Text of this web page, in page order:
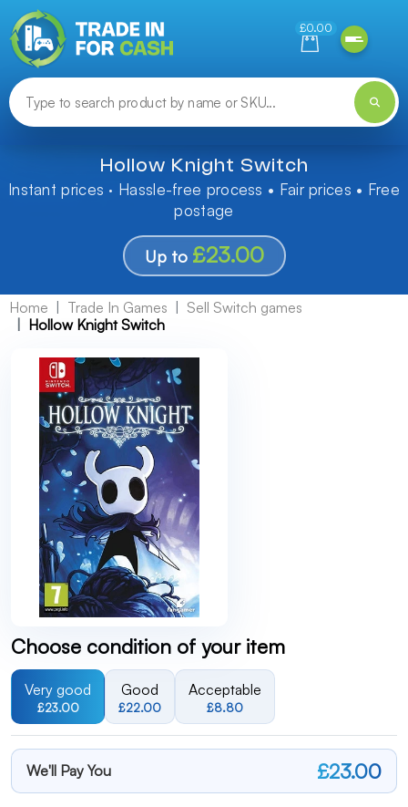
£0.00
Hollow Knight Switch
Instant prices · Hassle-free process • Fair prices • Free
postage
Up to £23.00
Home Trade In Games
Sell Switch games
Hollow Knight Switch
Choose condition of your item
Very good
£23.00
Good
£22.00
Acceptable
£8.80
We'll Pay You £23.00